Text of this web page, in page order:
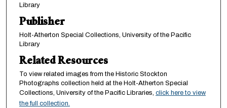
Library
Publisher
Holt-Atherton Special Collections, University of the Pacific
Library
Related Resources
To view related images from the Historic Stockton
Photographs collection held at the Holt-Atherton Special
Collections, University of the Pacific Libraries, click here to view
the full collection.